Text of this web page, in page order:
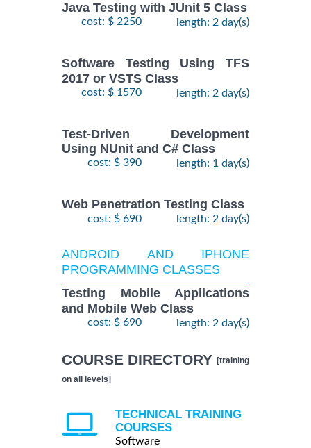
Java Testing with JUnit 5 Class
cost: $ 2250 length: 2 day(s)
Software Testing Using TFS
2017 or VSTS Class
cost: $ 1570 length: 2 day(s)
Test-Driven Development
Using NUnit and C# Class
cost: $ 390 length: 1 day(s)
Web Penetration Testing Class
cost: $ 690 length: 2 day(s)
ANDROID AND IPHONE
PROGRAMMING CLASSES
Testing Mobile Applications
and Mobile Web Class
cost: $ 690 length: 2 day(s)
COURSE DIRECTORY [training
on all levels]
TECHNICAL TRAINING
COURSES
Software